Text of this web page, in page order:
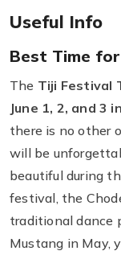
Useful Info
Best Time
The Tiji Festival
June 1, 2, and 3
there is no other
will be
beautiful during
festival, the
traditional dance
Mustang in May,